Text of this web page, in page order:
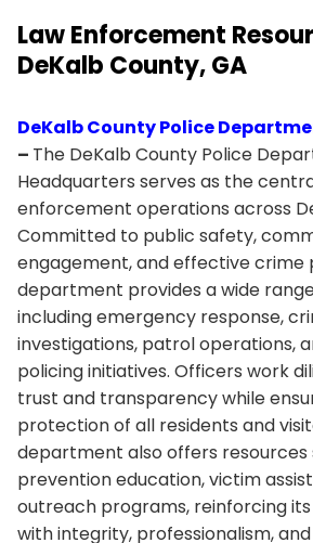
Law Enforcement
DeKalb County, GA
DeKalb County Police
– The DeKalb County Police
Headquarters serves as the
enforcement operations across
Committed to public safety,
engagement, and effective crime
department provides a wide
including emergency response,
investigations, patrol operations,
policing initiatives. Officers work
trust and transparency while
protection of all residents and
department also offers resources
prevention education, victim
outreach programs, reinforcing
with integrity, professionalism,